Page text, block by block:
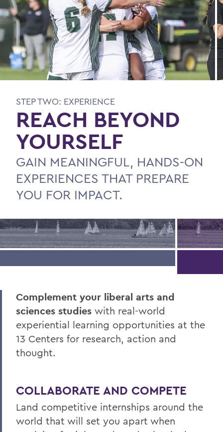
STEP TWO: EXPERIENCE
REACH BEYOND
YOURSELF
GAIN MEANINGFUL, HANDS-ON
EXPERIENCES THAT PREPARE
YOU FOR IMPACT.
Complement your liberal arts and
sciences studies with real-world
experiential learning opportunities at the
13 Centers for research, action and
thought.
COLLABORATE AND COMPETE
Land competitive internships around the
world that will set you apart when